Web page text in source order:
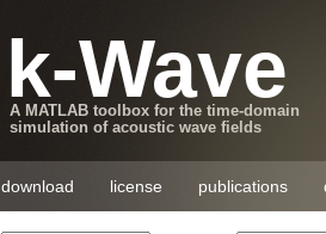
k-Wave
A MATLAB toolbox for the time-domain
simulation of acoustic wave fields
download license publications